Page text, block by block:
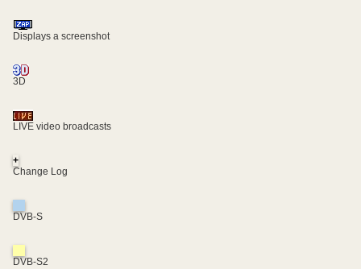
Displays a screenshot
3D
LIVE video broadcasts
+
Change Log
DVB-S
DVB-S2